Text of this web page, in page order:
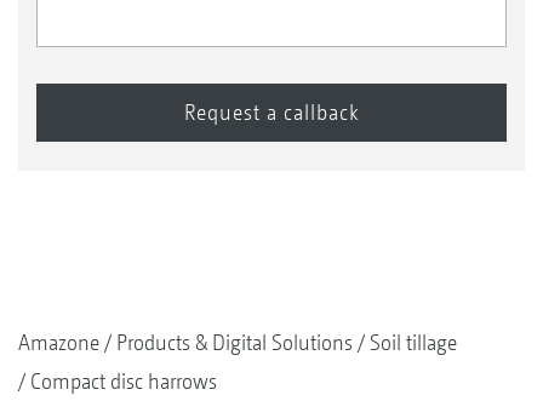
Amazone Products & Digital Solutions
Soil tillage
Compact disc harrows